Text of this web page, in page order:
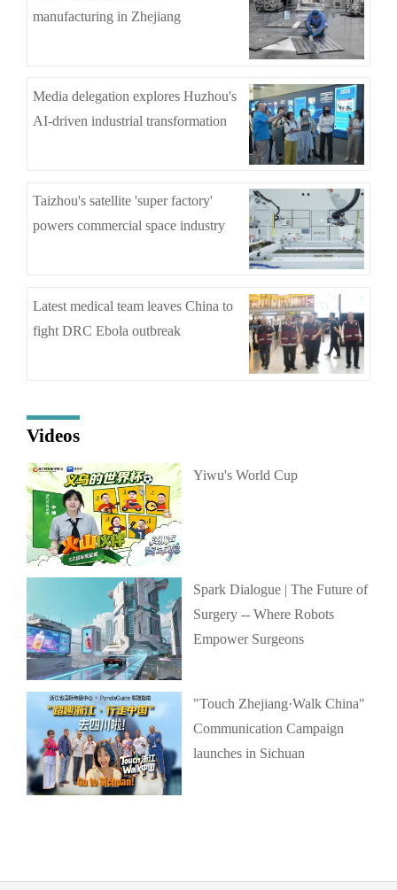
manufacturing in Zhejiang
Media delegation explores Huzhou's
AI-driven industrial transformation
Taizhou's satellite 'super factory'
powers commercial space industry
Latest medical team leaves China to
fight DRC Ebola outbreak
Videos
Yiwu's World Cup
Spark Dialogue | The Future of
Surgery -- Where Robots
Empower Surgeons
"Touch Zhejiang·Walk China"
Communication Campaign
launches in Sichuan